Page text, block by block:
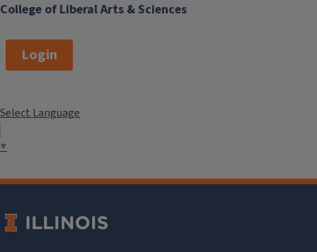
College of Liberal Arts & Sciences
Login
Select Language
▼